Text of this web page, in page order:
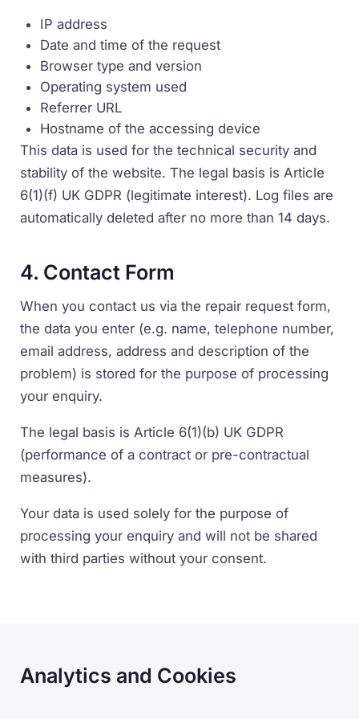
IP address
Date and time of the request
Browser type and version
Operating system used
Referrer URL
Hostname of the accessing device
This data is used for the technical security and
stability of the website. The legal basis is Article
6(1)(f) UK GDPR (legitimate interest). Log files are
automatically deleted after no more than 14 days.
4. Contact Form
When you contact us via the repair request form,
the data you enter (e.g. name, telephone number,
email address, address and description of the
problem) is stored for the purpose of processing
your enquiry.
The legal basis is Article 6(1)(b) UK GDPR
(performance of a contract or pre-contractual
measures).
Your data is used solely for the purpose of
processing your enquiry and will not be shared
with third parties without your consent.
Analytics and Cookies